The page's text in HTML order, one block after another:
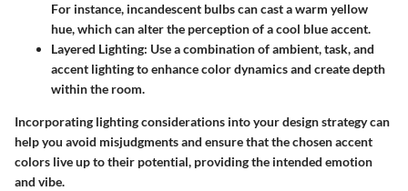
For instance, incandescent bulbs can cast a warm yellow
hue, which can alter the perception of a cool blue accent.
Layered Lighting: Use a combination of ambient, task, and
accent lighting to enhance color dynamics and create depth
within the room.
Incorporating lighting considerations into your design strategy can
help you avoid misjudgments and ensure that the chosen accent
colors live up to their potential, providing the intended emotion
and vibe.